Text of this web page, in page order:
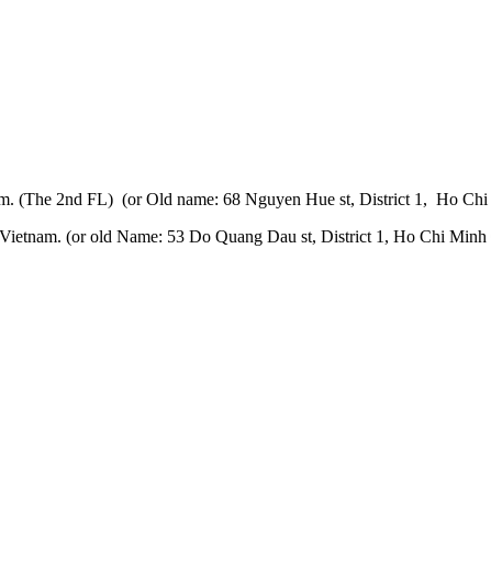
(The 2nd FL) (or Old name: 68 Nguyen Hue st, District 1, Ho
(or old Name: 53 Do Quang Dau st, District 1, Ho Chi